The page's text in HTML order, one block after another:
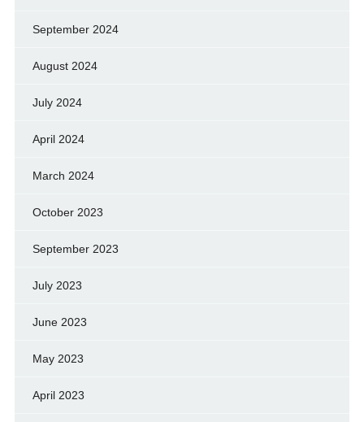
September 2024
August 2024
July 2024
April 2024
March 2024
October 2023
September 2023
July 2023
June 2023
May 2023
April 2023